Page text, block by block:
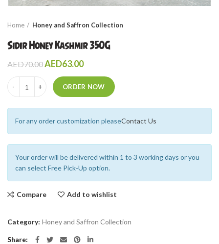
Home Honey and Saffron Collection
Sidir Honey Kashmir 350G
AED70.00AED63.00
Quantity
ORDER NOW
For any order customization pleaseContact Us
Your order will be delivered within 1 to 3 working days or you
can select Free Pick-Up option.
Compare Add to wishlist
Category: Honey and Saffron Collection
Share